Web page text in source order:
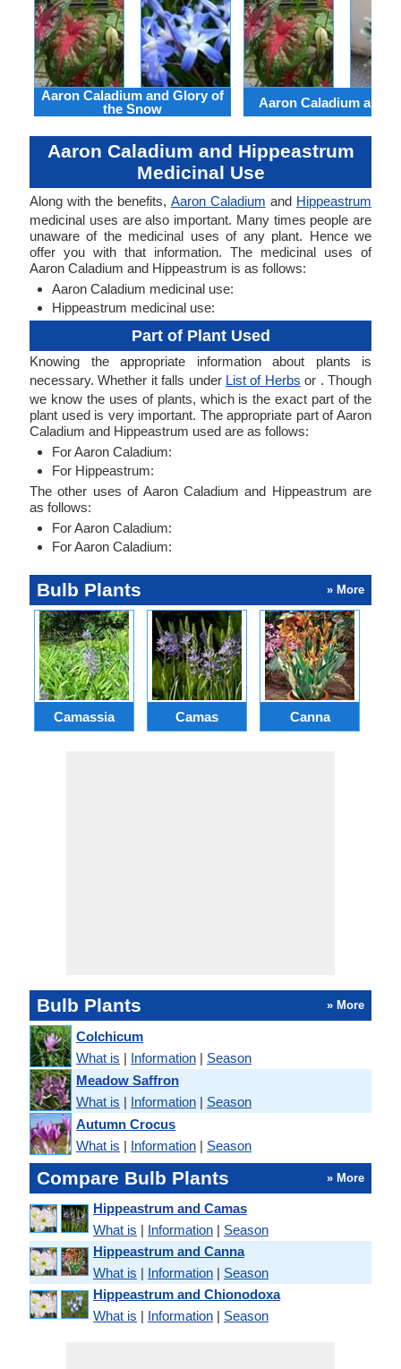
Aaron Caladium and Glory of
the Snow
Aaron Caladium and
Aaron Caladium and Hippeastrum
Medicinal Use
Along with the benefits, Aaron Caladium and Hippeastrum
medicinal uses are also important. Many times people are
unaware of the medicinal uses of any plant. Hence we
offer you with that information. The medicinal uses of
Aaron Caladium and Hippeastrum is as follows:
Aaron Caladium medicinal use:
Hippeastrum medicinal use:
Part of Plant Used
Knowing the appropriate information about plants is
necessary. Whether it falls under List of Herbs or . Though
we know the uses of plants, which is the exact part of the
plant used is very important. The appropriate part of Aaron
Caladium and Hippeastrum used are as follows:
For Aaron Caladium:
For Hippeastrum:
The other uses of Aaron Caladium and Hippeastrum are
as follows:
For Aaron Caladium:
For Aaron Caladium:
Bulb Plants » More
Camassia Camas Canna
Bulb Plants » More
Colchicum
What is | Information | Season
Meadow Saffron
What is | Information | Season
Autumn Crocus
What is | Information | Season
Compare Bulb Plants » More
Hippeastrum and Camas
What is | Information | Season
Hippeastrum and Canna
What is | Information | Season
Hippeastrum and Chionodoxa
What is | Information | Season